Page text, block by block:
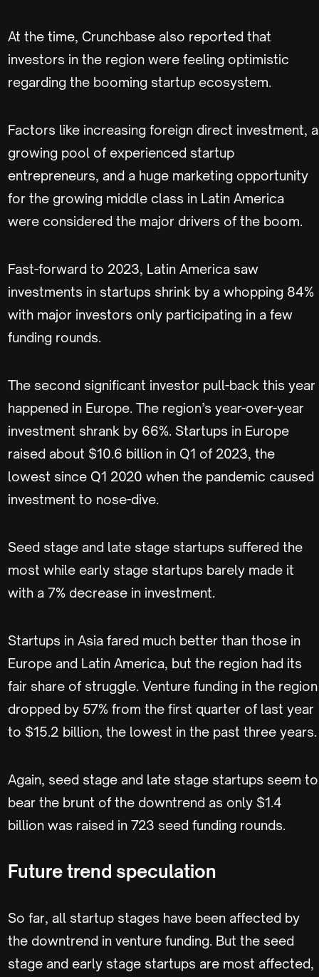
At the time, Crunchbase also reported that
investors in the region were feeling optimistic
regarding the booming startup ecosystem.
Factors like increasing foreign direct investment, a
growing pool of experienced startup
entrepreneurs, and a huge marketing opportunity
for the growing middle class in Latin America
were considered the major drivers of the boom.
Fast-forward to 2023, Latin America saw
investments in startups shrink by a whopping 84%
with major investors only participating in a few
funding rounds.
The second significant investor pull-back this year
happened in Europe. The region’s year-over-year
investment shrank by 66%. Startups in Europe
raised about $10.6 billion in Q1 of 2023, the
lowest since Q1 2020 when the pandemic caused
investment to nose-dive.
Seed stage and late stage startups suffered the
most while early stage startups barely made it
with a 7% decrease in investment.
Startups in Asia fared much better than those in
Europe and Latin America, but the region had its
fair share of struggle. Venture funding in the region
dropped by 57% from the first quarter of last year
to $15.2 billion, the lowest in the past three years.
Again, seed stage and late stage startups seem to
bear the brunt of the downtrend as only $1.4
billion was raised in 723 seed funding rounds.
Future trend speculation
So far, all startup stages have been affected by
the downtrend in venture funding. But the seed
stage and early stage startups are most affected,